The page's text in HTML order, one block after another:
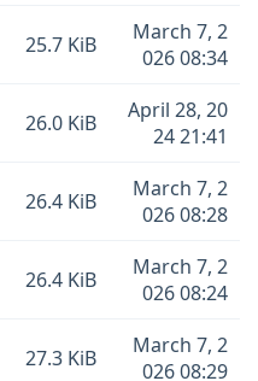
25.7 KiB
March 7, 2
026 08:34
26.0 KiB
April 28, 20
24 21:41
26.4 KiB
March 7, 2
026 08:28
26.4 KiB
March 7, 2
026 08:24
27.3 KiB
March 7, 2
026 08:29